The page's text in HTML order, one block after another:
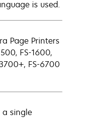
is used.
Page Printers
FS-1600,
FS-6700
a single